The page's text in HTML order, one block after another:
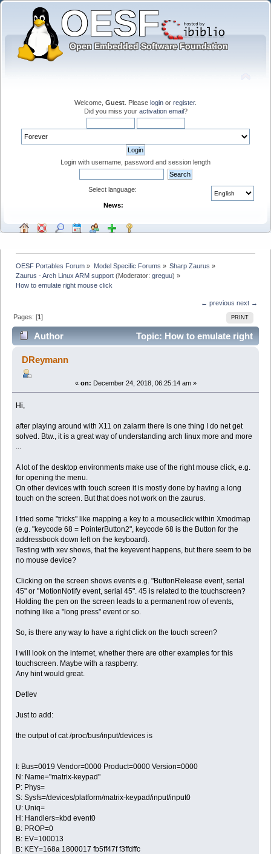
Welcome, Guest . Please login or register.
Did you miss your activation email?
Login with username, password and session length
Select language:
News:
OESF Portables Forum » Model Specific Forums » Sharp Zaurus »
Zaurus - Arch Linux ARM support (Moderator:greguu) »
How to emulate right mouse click
← previous next →
PRINT
Pages: [1]
Author
Topic: How to emulate right
mouse click (Read 21536 times)
DReymann
« on: December 24, 2018, 06:25:14 am »
Hi,
after playing around with X11 on zalarm there is one thing I do net get
solved. Btw., it is a great way of understanding arch linux more and more
...
A lot of the desktop environments make use of the right mouse click, e.g.
for opening the menu.
On other devices with touch screen it is mostly done by having a long
touch on the screen. But that does not work on the zaurus.
I tried some "tricks" like mapping a key to a mouseclick within Xmodmap
(e.g. "keycode 68 = PointerButton2", keycode 68 is the Button for the
addressbook down left on the keyboard).
Testing with xev shows, that the keyevent happens, but there seem to be
no mouse device?
Clicking on the screen shows events e.g. "ButtonRelease event, serial
45" or "MotionNotify event, serial 45". 45 is related to the touchscreen?
Holding the pen on the screen leads to a permanent row of events,
nothing like a "long press" event or so.
So, is there any way to have a right click on the touch screen?
I will look on the internet, whether there are other examples for this
touchscreen. Maybe with a raspberry.
Any hint would great.
Detlev
Just to add:
the output of cat /proc/bus/input/devices is
I: Bus=0019 Vendor=0000 Product=0000 Version=0000
N: Name="matrix-keypad"
P: Phys=
S: Sysfs=/devices/platform/matrix-keypad/input/input0
U: Uniq=
H: Handlers=kbd event0
B: PROP=0
B: EV=100013
B: KEY=168a 1800017 fb5ff47f f3ffdffc